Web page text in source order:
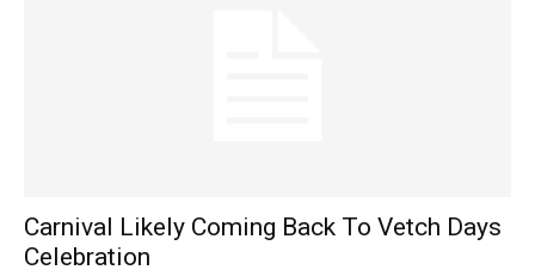
Carnival Likely Coming Back To Vetch Days
Celebration